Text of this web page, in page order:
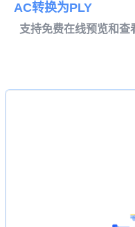
AC转换为PLY
支持免费在线预览和